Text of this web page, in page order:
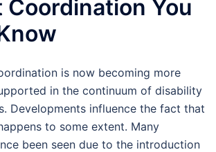
Coordination You
is now becoming more
in the continuum of disability
Developments influence the fact that
to some extent. Many
been seen due to the introduction